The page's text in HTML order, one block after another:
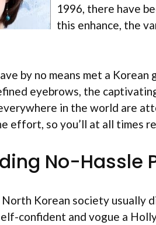
1996, there have
this enhance, the
by no means met a
eyebrows, the
in the world are
effort, so you’ll at all times
No-Hassle
Korean society usually
confident and vogue a